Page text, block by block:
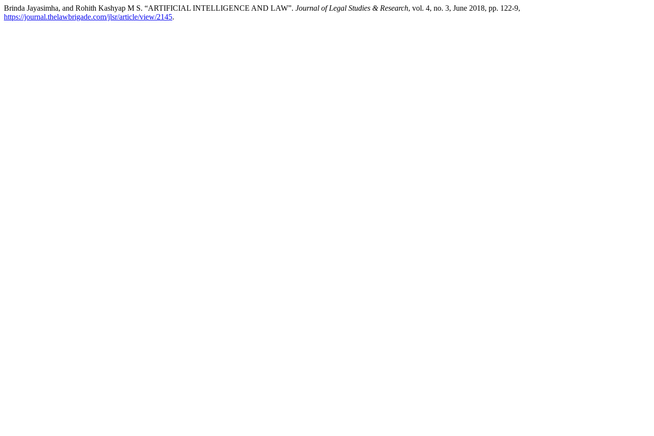
Brinda Jayasimha, and Rohith Kashyap M S. “ARTIFICIAL INTELLIGENCE AND LAW”. Journal of Legal Studies & Research, vol. 4, no. 3, June 2018, pp. 122-9,
https://journal.thelawbrigade.com/jlsr/article/view/2145.